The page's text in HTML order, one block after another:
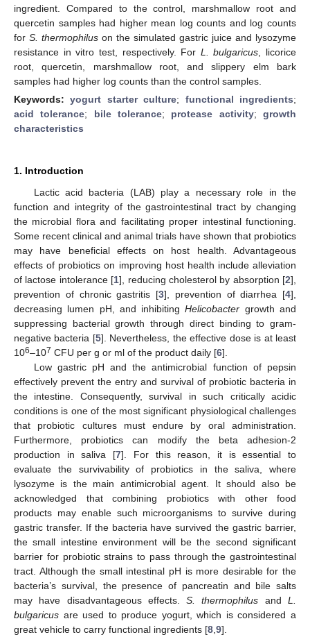
ingredient. Compared to the control, marshmallow root and
quercetin samples had higher mean log counts and log counts
for S. thermophilus on the simulated gastric juice and lysozyme
resistance in vitro test, respectively. For L. bulgaricus , licorice
root, quercetin, marshmallow root, and slippery elm bark
samples had higher log counts than the control samples.
Keywords:yogurt starter culture; functional ingredients;
acid tolerance; bile tolerance; protease activity;growth
characteristics
1. Introduction
Lactic acid bacteria (LAB) play a necessary role in the
function and integrity of the gastrointestinal tract by changing
the microbial flora and facilitating proper intestinal functioning.
Some recent clinical and animal trials have shown that probiotics
may have beneficial effects on host health. Advantageous
effects of probiotics on improving host health include alleviation
of lactose intolerance [1], reducing cholesterol by absorption [2],
prevention of chronic gastritis [3], prevention of diarrhea [4],
decreasing lumen pH, and inhibitingHelicobacter growth and
suppressing bacterial growth through direct binding to gram-
negative bacteria [5]. Nevertheless, the effective dose is at least
106–107 CFU per g or ml of the product daily [6].
Low gastric pH and the antimicrobial function of pepsin
effectively prevent the entry and survival of probiotic bacteria in
the intestine. Consequently, survival in such critically acidic
conditions is one of the most significant physiological challenges
that probiotic cultures must endure by oral administration.
Furthermore, probiotics can modify the beta adhesion-2
production in saliva [7]. For this reason, it is essential to
evaluate the survivability of probiotics in the saliva, where
lysozyme is the main antimicrobial agent. It should also be
acknowledged that combining probiotics with other food
products may enable such microorganisms to survive during
gastric transfer. If the bacteria have survived the gastric barrier,
the small intestine environment will be the second significant
barrier for probiotic strains to pass through the gastrointestinal
tract. Although the small intestinal pH is more desirable for the
bacteria’s survival, the presence of pancreatin and bile salts
may have disadvantageous effects.S. thermophilus andL.
bulgaricus are used to produce yogurt, which is considered a
great vehicle to carry functional ingredients [8 9].